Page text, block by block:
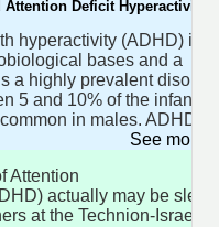
Deficit Hyperactivity
hyperactivity (ADHD) is a
bases and a
a highly prevalent
5 and 10% of the infant -
in males. ADHD
See more
Attention
actually may be
at the Technion-Israel